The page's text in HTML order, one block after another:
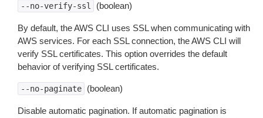
--no-verify-ssl (boolean)
By default, the AWS CLI uses SSL when communicating with
AWS services. For each SSL connection, the AWS CLI will
verify SSL certificates. This option overrides the default
behavior of verifying SSL certificates.
--no-paginate (boolean)
Disable automatic pagination. If automatic pagination is